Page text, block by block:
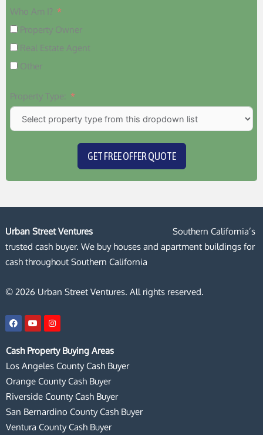
Who Am I?
Property Owner
Real Estate Agent
Other
Property Type:
GET FREE OFFER QUOTE
Urban Street Ventures
Southern California’s
trusted cash buyer. We buy houses and apartment buildings for
cash throughout Southern California
© 2026 Urban Street Ventures. All rights reserved.
F
a
c
b
o
Y
o
u
u
e
I
n
s
a
g
r
m
Cash Property Buying Areas
Los Angeles County Cash Buyer
Orange County Cash Buyer
Riverside County Cash Buyer
San Bernardino County Cash Buyer
Ventura County Cash Buyer